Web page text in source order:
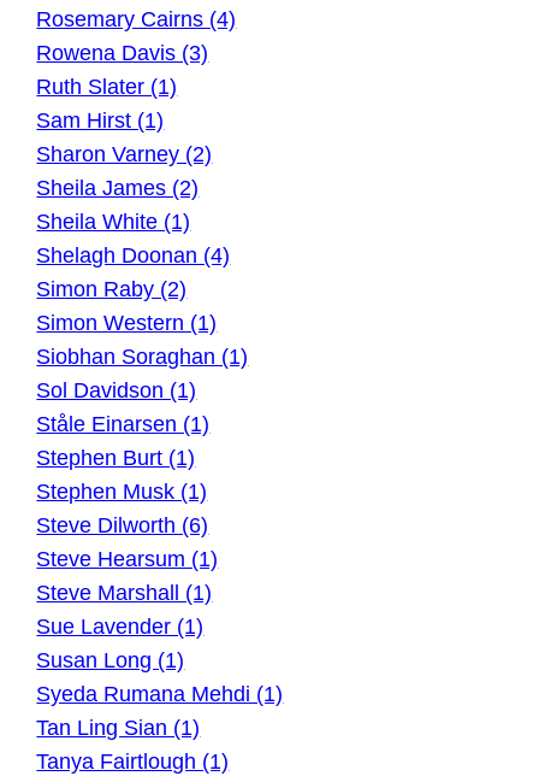
Rosemary Cairns (4)
Rowena Davis (3)
Ruth Slater (1)
Sam Hirst (1)
Sharon Varney (2)
Sheila James (2)
Sheila White (1)
Shelagh Doonan (4)
Simon Raby (2)
Simon Western (1)
Siobhan Soraghan (1)
Sol Davidson (1)
Ståle Einarsen (1)
Stephen Burt (1)
Stephen Musk (1)
Steve Dilworth (6)
Steve Hearsum (1)
Steve Marshall (1)
Sue Lavender (1)
Susan Long (1)
Syeda Rumana Mehdi (1)
Tan Ling Sian (1)
Tanya Fairtlough (1)